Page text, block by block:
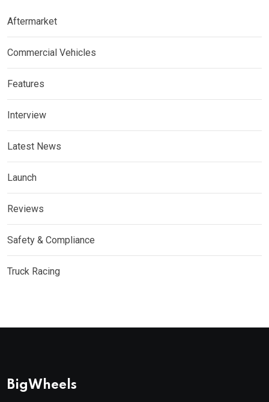
Aftermarket
Commercial Vehicles
Features
Interview
Latest News
Launch
Reviews
Safety & Compliance
Truck Racing
BigWheels